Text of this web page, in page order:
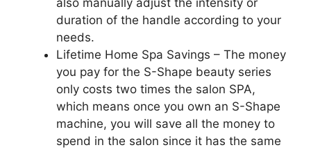
also manually adjust the intensity or
duration of the handle according to your
needs.
Lifetime Home Spa Savings – The money
you pay for the S-Shape beauty series
only costs two times the salon SPA,
which means once you own an S-Shape
machine, you will save all the money to
spend in the salon since it has the same